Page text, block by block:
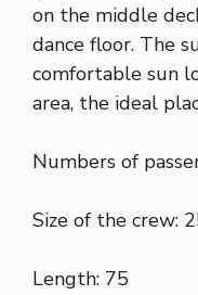
on the middle
dance floor. The
comfortable sun
area, the ideal
Numbers of
Size of the crew:
Length: 75